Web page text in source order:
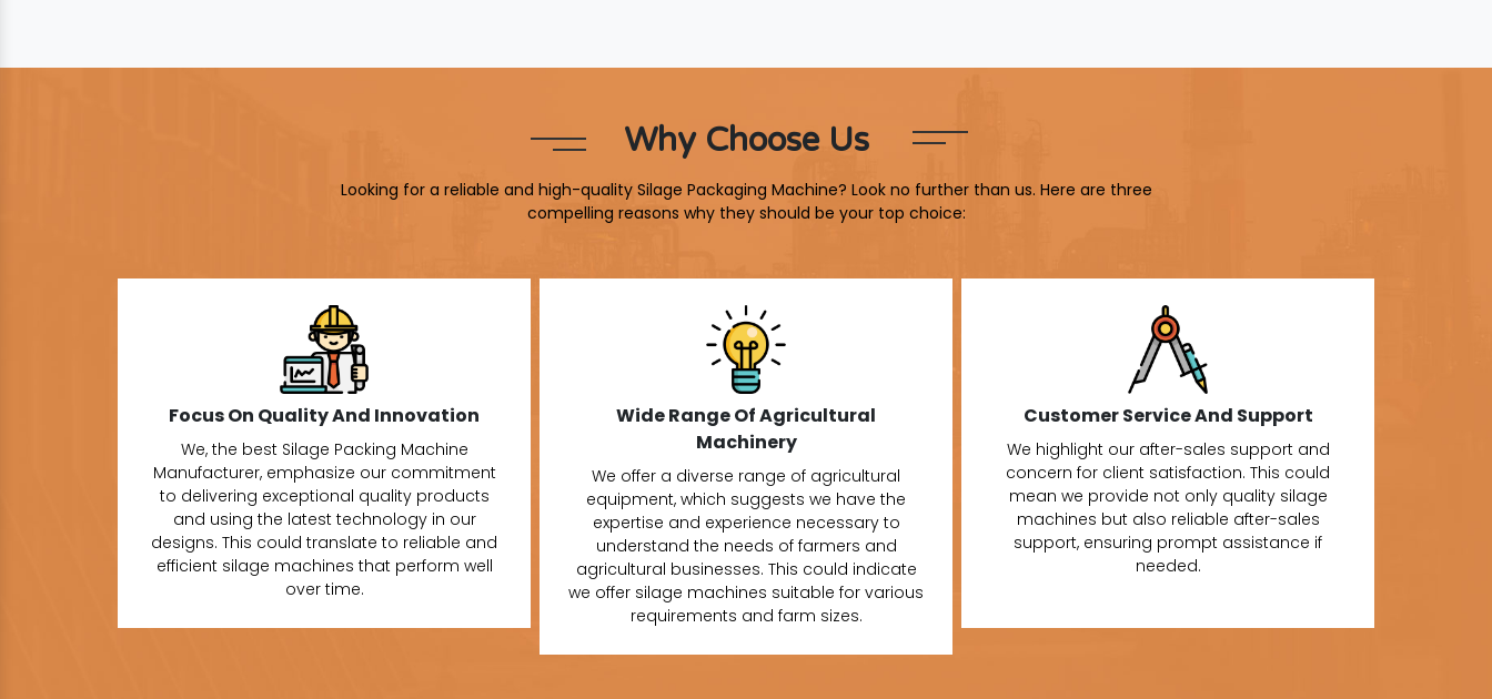
Why Choose Us
Looking for a reliable and high-quality Silage Packaging Machine? Look no further than us. Here are three
compelling reasons why they should be your top choice:
Focus On Quality And Innovation
We, the best Silage Packing Machine
Manufacturer, emphasize our commitment
to delivering exceptional quality products
and using the latest technology in our
designs. This could translate to reliable and
efficient silage machines that perform well
over time.
Wide Range Of Agricultural
Machinery
We offer a diverse range of agricultural
equipment, which suggests we have the
expertise and experience necessary to
understand the needs of farmers and
agricultural businesses. This could indicate
we offer silage machines suitable for various
requirements and farm sizes.
Customer Service And Support
We highlight our after-sales support and
concern for client satisfaction. This could
mean we provide not only quality silage
machines but also reliable after-sales
support, ensuring prompt assistance if
needed.